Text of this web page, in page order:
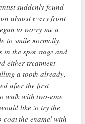
suddenly found
almost every front
to worry me a
to smile normally.
in the spot stage and
either treatment
a tooth already,
after the first
walk with two-tone
like to try the
the enamel with